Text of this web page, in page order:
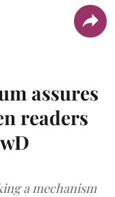
assures
readers
a mechanism